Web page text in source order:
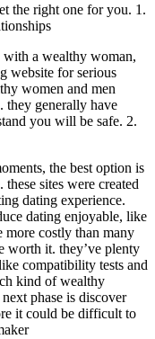
the right one for you. 1.
with a wealthy woman,
website for serious
women and men
they generally have
you will be safe. 2.
the best option is
sites were created
dating experience.
dating enjoyable, like
more costly than many
worth it. they’ve plenty
compatibility tests and
kind of wealthy
phase is discover
it could be difficult to